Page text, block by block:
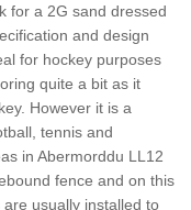
for a 2G sand dressed
and design
for hockey purposes
quite a bit as it
However it is a
tennis and
in Abermorddu LL12
fence and on this
usually installed to